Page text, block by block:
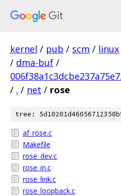
kernel / pub / scm / linux
/ dma-buf /
/ . / net / rose
tree:
af_rose.c
Makefile
rose_dev.c
rose_in.c
rose_link.c
rose_loopback.c